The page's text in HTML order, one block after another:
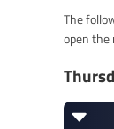
The
open the